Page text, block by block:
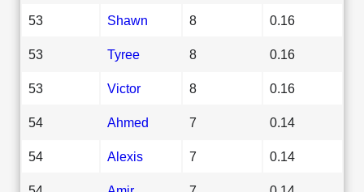
53 Shawn 8 0.16
53 Tyree 8 0.16
53 Victor 8 0.16
54 Ahmed 7 0.14
54 Alexis 7 0.14